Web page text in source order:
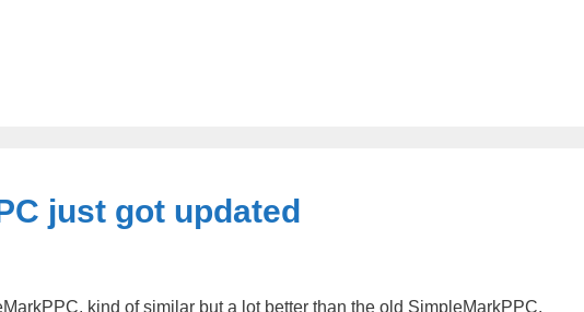
just got updated
kind of similar but a lot better than the old SimpleMarkPPC.